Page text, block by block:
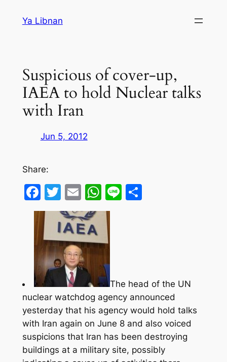
Ya Libnan
Suspicious of cover-up,
IAEA to hold Nuclear talks
with Iran
Jun 5, 2012
Share:
Facebook
Twitter
EmailWhatsApp
LineShare
The head of the UN
nuclear watchdog agency announced
yesterday that his agency would hold talks
with Iran again on June 8 and also voiced
suspicions that Iran has been destroying
buildings at a military site, possibly